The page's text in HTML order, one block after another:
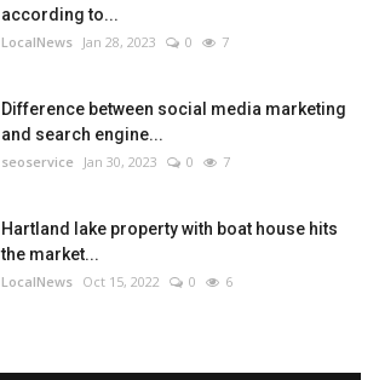
according to...
LocalNews Jan 28, 2023 0 7
Difference between social media marketing
and search engine...
seoservice Jan 30, 2023 0 7
Hartland lake property with boat house hits
the market...
LocalNews Oct 15, 2022 0 6